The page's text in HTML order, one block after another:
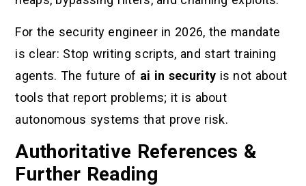
For the security engineer in 2026, the mandate
is clear: Stop writing scripts, and start training
agents. The future of ai in security is not about
tools that report problems; it is about
autonomous systems that prove risk.
Authoritative References &
Further Reading